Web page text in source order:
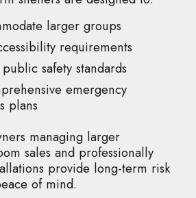
larger groups
requirements
safety standards
emergency
plans
managing larger
sales and professionally
provide long-term risk
of mind.